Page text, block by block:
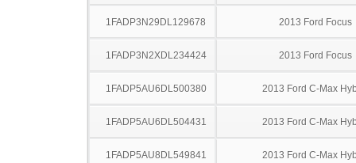
1FADP3N29DL129678 2013 Ford Focus
1FADP3N2XDL234424 2013 Ford Focus
1FADP5AU6DL500380 2013 Ford C-Max
1FADP5AU6DL504431 2013 Ford C-Max
1FADP5AU8DL549841 2013 Ford C-Max